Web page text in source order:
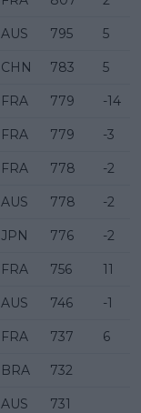
AUS 795 5
CHN 783 5
FRA 779 -14
FRA 779 -3
FRA 778 -2
AUS 778 -2
JPN 776 -2
FRA 756 11
AUS 746 -1
FRA 737 6
BRA 732
AUS 731